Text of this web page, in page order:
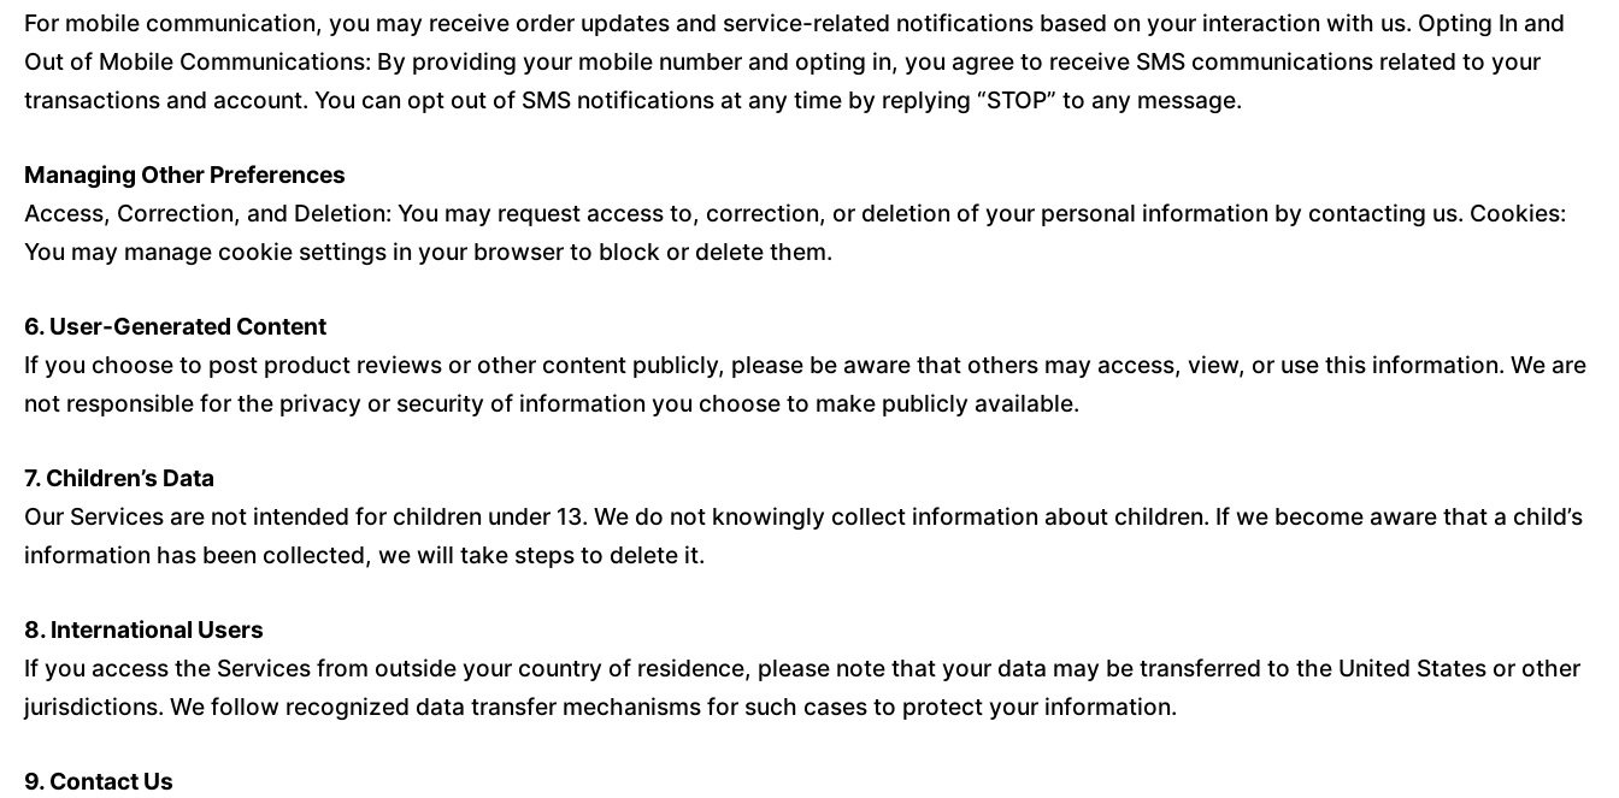
For mobile communication, you may receive order updates and service-related notifications based on your interaction with us. Opting In and
Out of Mobile Communications: By providing your mobile number and opting in, you agree to receive SMS communications related to your
transactions and account. You can opt out of SMS notifications at any time by replying “STOP” to any message.
Managing Other Preferences
Access, Correction, and Deletion: You may request access to, correction, or deletion of your personal information by contacting us. Cookies:
You may manage cookie settings in your browser to block or delete them.
6. User-Generated Content
If you choose to post product reviews or other content publicly, please be aware that others may access, view, or use this information. We are
not responsible for the privacy or security of information you choose to make publicly available.
7. Children’s Data
Our Services are not intended for children under 13. We do not knowingly collect information about children. If we become aware that a child’s
information has been collected, we will take steps to delete it.
8. International Users
If you access the Services from outside your country of residence, please note that your data may be transferred to the United States or other
jurisdictions. We follow recognized data transfer mechanisms for such cases to protect your information.
9. Contact Us